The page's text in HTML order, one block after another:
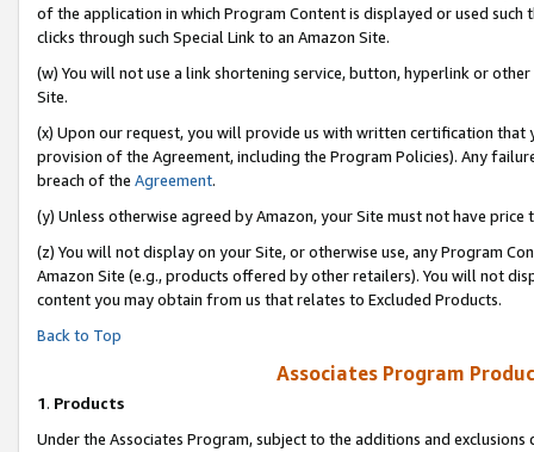
of the application in which Program Content is displayed or used
clicks through such Special Link to an Amazon Site.
(w) You will not use a link shortening service, button, hyperlink or
Site.
(x) Upon our request, you will provide us with written certification
provision of the Agreement, including the Program Policies). Any
breach of the Agreement.
(y) Unless otherwise agreed by Amazon, your Site must not have
(z) You will not display on your Site, or otherwise use, any Program
Amazon Site (e.g., products offered by other retailers). You will not
content you may obtain from us that relates to Excluded Products.
Back to Top
Associates Program
1. Products
Under the Associates Program, subject to the additions and